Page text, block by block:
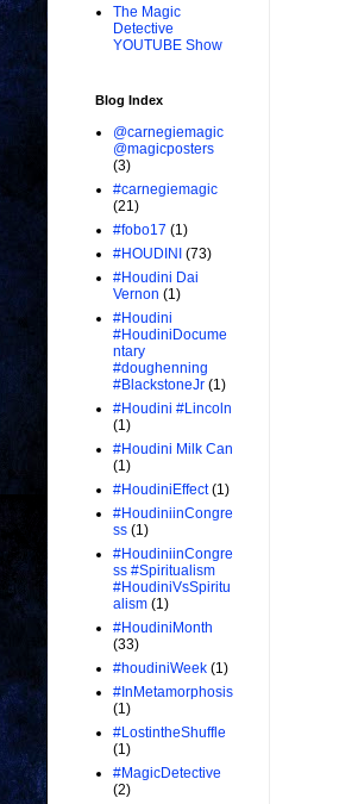
The Magic
Detective
YOUTUBE Show
Blog Index
@carnegiemagic
@magicposters
(3)
#carnegiemagic
(21)
#fobo17 (1)
#HOUDINI (73)
#Houdini Dai
Vernon (1)
#Houdini
#HoudiniDocume
ntary
#doughenning
#BlackstoneJr (1)
#Houdini #Lincoln
(1)
#Houdini Milk Can
(1)
#HoudiniEffect (1)
#HoudiniinCongre
ss (1)
#HoudiniinCongre
ss #Spiritualism
#HoudiniVsSpiritu
alism (1)
#HoudiniMonth
(33)
#houdiniWeek (1)
#InMetamorphosis
(1)
#LostintheShuffle
(1)
#MagicDetective
(2)